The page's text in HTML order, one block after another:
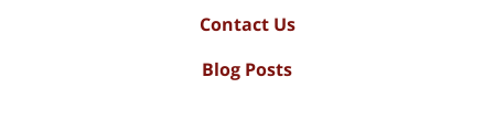
Contact Us
Blog Posts